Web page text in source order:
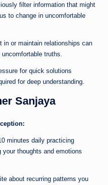
filter information that might
to change in uncomfortable
in or maintain relationships can
truths.
for quick solutions
for deep understanding.
Sanjaya
minutes daily practicing
thoughts and emotions
about recurring patterns you